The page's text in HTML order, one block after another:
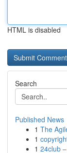
HTML is disabled
Search
Published News
1 The
1
1 24club